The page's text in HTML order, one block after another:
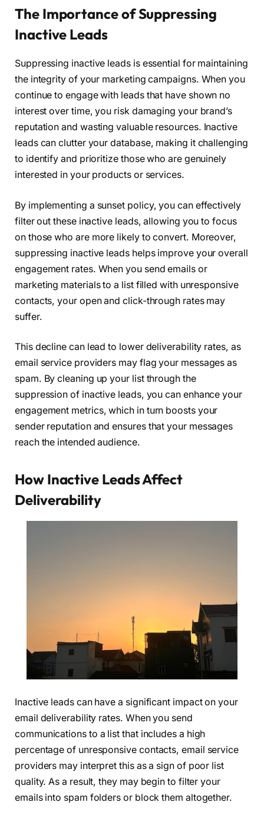
The Importance of Suppressing
Inactive Leads
Suppressing inactive leads is essential for maintaining
the integrity of your marketing campaigns. When you
continue to engage with leads that have shown no
interest over time, you risk damaging your brand’s
reputation and wasting valuable resources. Inactive
leads can clutter your database, making it challenging
to identify and prioritize those who are genuinely
interested in your products or services.
By implementing a sunset policy, you can effectively
filter out these inactive leads, allowing you to focus
on those who are more likely to convert. Moreover,
suppressing inactive leads helps improve your overall
engagement rates. When you send emails or
marketing materials to a list filled with unresponsive
contacts, your open and click-through rates may
suffer.
This decline can lead to lower deliverability rates, as
email service providers may flag your messages as
spam. By cleaning up your list through the
suppression of inactive leads, you can enhance your
engagement metrics, which in turn boosts your
sender reputation and ensures that your messages
reach the intended audience.
How Inactive Leads Affect
Deliverability
Inactive leads can have a significant impact on your
email deliverability rates. When you send
communications to a list that includes a high
percentage of unresponsive contacts, email service
providers may interpret this as a sign of poor list
quality. As a result, they may begin to filter your
emails into spam folders or block them altogether.